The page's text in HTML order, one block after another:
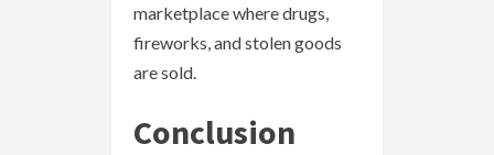
marketplace where drugs,
fireworks, and stolen goods
are sold.
Conclusion